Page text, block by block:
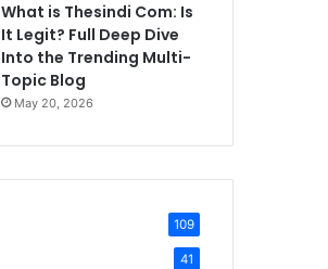
What is Thesindi Com: Is
It Legit? Full Deep Dive
Into the Trending Multi-
Topic Blog
May 20, 2026
109
41